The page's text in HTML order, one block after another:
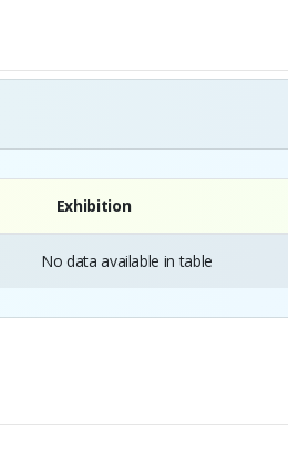
Exhibition
No data available in table